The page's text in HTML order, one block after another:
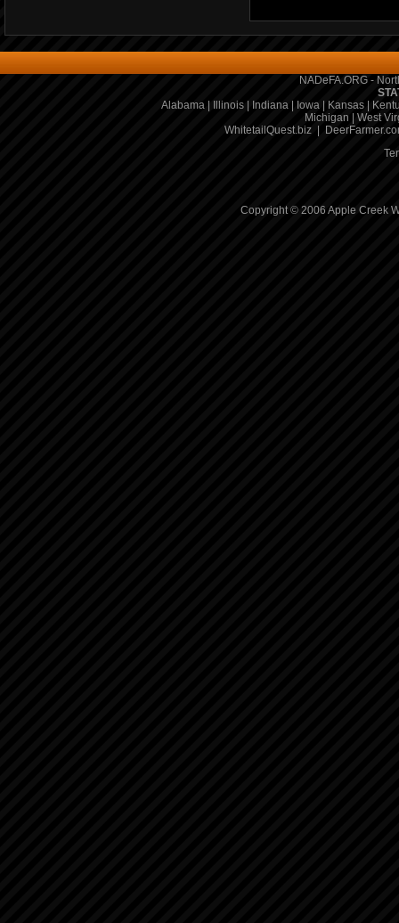
NADeFA.ORG -
Alabama| Illinois| Indiana| Iowa| Kansas|
Michigan
West
WhitetailQuest.biz|
Copyright © 2006 Apple Creek